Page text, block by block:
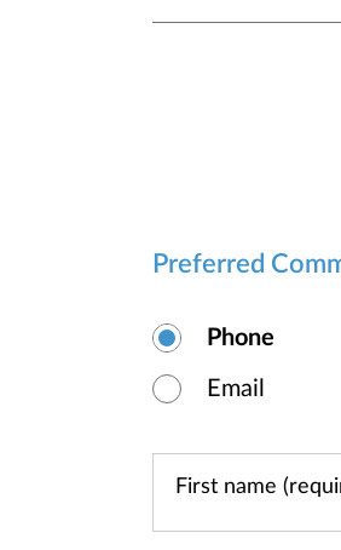
Preferred
Phone
Email